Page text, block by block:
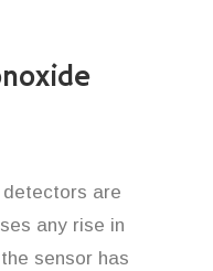
detectors are
any rise in
sensor has